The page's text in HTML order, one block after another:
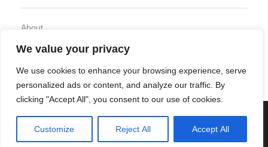
We value your privacy
We use cookies to enhance your browsing experience, serve
personalized ads or content, and analyze our traffic. By
clicking "Accept All", you consent to our use of cookies.
Customize Reject All Accept All
About
Privacy Policy
© 2026 Organic Food and Drink. All rights reserved.